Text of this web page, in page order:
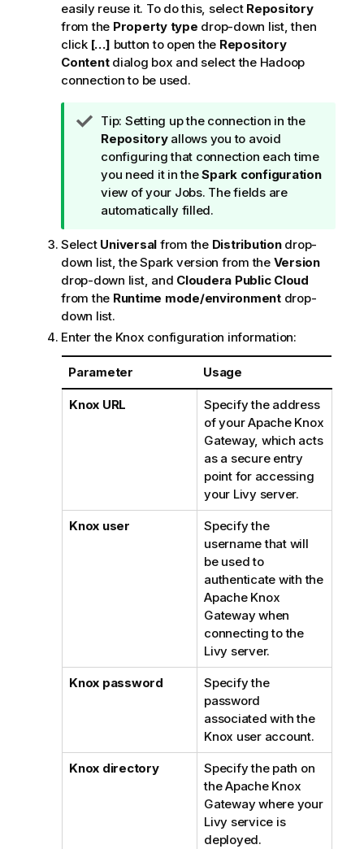
easily reuse it. To do this, select Repository
from the Property type drop-down list, then
click […] button to open the Repository
Contentdialog box and select the Hadoop
connection to be used.
I
n
f
o
r
m
t
i
o
n
n
o
t
e
Tip: Setting up the connection in the
Repositoryallows you to avoid
configuring that connection each time
you need it in theSpark configuration
view of your Jobs. The fields are
automatically filled.
Select Universal from the Distributiondrop-
down list, the Spark version from the Version
drop-down list, and Cloudera Public Cloud
from the Runtime mode/environmentdrop-
down list.
Enter the Knox configuration information:
Parameter Usage
Knox URL
Specify the address
of your Apache Knox
Gateway, which acts
as a secure entry
point for accessing
your Livy server.
Knox user
Specify the
username that will
be used to
authenticate with the
Apache Knox
Gateway when
connecting to the
Livy server.
Knox password
Specify the
password
associated with the
Knox user account.
Knox directory
Specify the path on
the Apache Knox
Gateway where your
Livy service is
deployed.